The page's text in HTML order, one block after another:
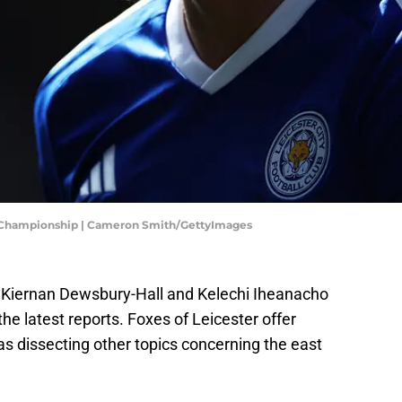
| Cameron Smith/GettyImages
Dewsbury-Hall and Kelechi Iheanacho
latest reports. Foxes of Leicester offer
dissecting other topics concerning the east